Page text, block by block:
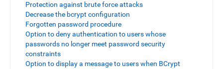
Protection against brute force attacks
Decrease the bcrypt configuration
Forgotten password procedure
Option to deny authentication to users whose
passwords no longer meet password security
constraints
Option to display a message to users when BCrypt